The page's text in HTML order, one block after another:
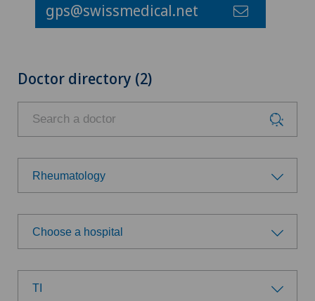
gps@swissmedical.net
Doctor directory (2)
Rheumatology
Choose a specialty
Allergology and immunology
Anesthesiology
Choose a hospital
Choose a hospital
TI